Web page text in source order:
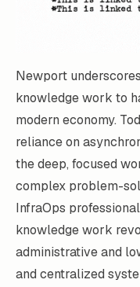
Newport
knowledge work to
modern economy.
reliance on
the deep, focused
complex problem-
InfraOps
knowledge work
administrative and
and centralized